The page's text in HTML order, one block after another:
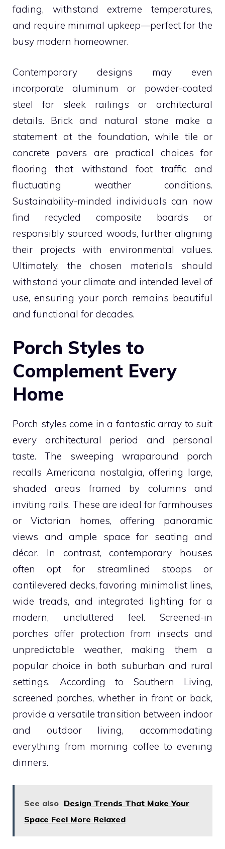
fading, withstand extreme temperatures,
and require minimal upkeep—perfect for the
busy modern homeowner.
Contemporary designs may even
incorporate aluminum or powder-coated
steel for sleek railings or architectural
details. Brick and natural stone make a
statement at the foundation, while tile or
concrete pavers are practical choices for
flooring that withstand foot traffic and
fluctuating weather conditions.
Sustainability-minded individuals can now
find recycled composite boards or
responsibly sourced woods, further aligning
their projects with environmental values.
Ultimately, the chosen materials should
withstand your climate and intended level of
use, ensuring your porch remains beautiful
and functional for decades.
Porch Styles to
Complement Every
Home
Porch styles come in a fantastic array to suit
every architectural period and personal
taste. The sweeping wraparound porch
recalls Americana nostalgia, offering large,
shaded areas framed by columns and
inviting rails. These are ideal for farmhouses
or Victorian homes, offering panoramic
views and ample space for seating and
décor. In contrast, contemporary houses
often opt for streamlined stoops or
cantilevered decks, favoring minimalist lines,
wide treads, and integrated lighting for a
modern, uncluttered feel. Screened-in
porches offer protection from insects and
unpredictable weather, making them a
popular choice in both suburban and rural
settings. According to Southern Living,
screened porches, whether in front or back,
provide a versatile transition between indoor
and outdoor living, accommodating
everything from morning coffee to evening
dinners.
See also Design Trends That Make Your
Space Feel More Relaxed